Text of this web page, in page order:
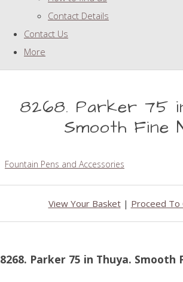
Contact Details
Contact Us
More
8268. Parker 75
Smooth Fine
Fountain Pens and Accessories
View Your Basket| Proceed To
8268. Parker 75 in Thuya. Smooth